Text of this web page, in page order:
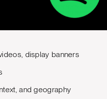
display banners
and geography